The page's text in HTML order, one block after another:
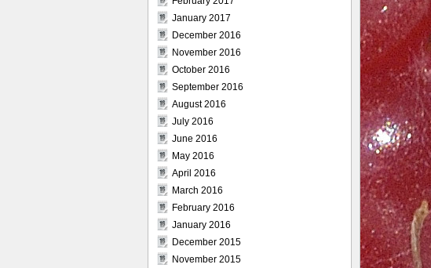
January 2017
December 2016
November 2016
October 2016
September 2016
August 2016
July 2016
June 2016
May 2016
April 2016
March 2016
February 2016
January 2016
December 2015
November 2015